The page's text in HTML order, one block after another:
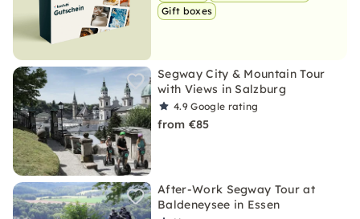
Gift boxes
Segway City & Mountain Tour
with Views in Salzburg
4.9Google rating
from €85
After-Work Segway Tour at
Baldeneysee in Essen